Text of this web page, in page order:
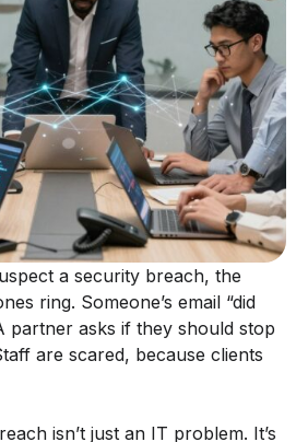
a security breach, the
ring. Someone’s email “did
partner asks if they should stop
are scared, because clients
isn’t just an IT problem. It’s